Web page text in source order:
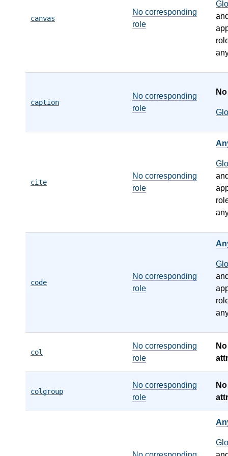
canvas
No corresponding
role
caption
No corresponding
role
cite
No corresponding
role
code
No corresponding
role
col
No corresponding
role
colgroup
No corresponding
role